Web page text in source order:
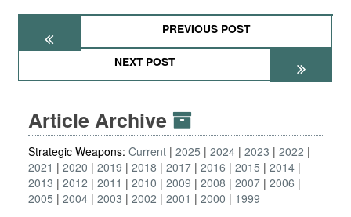
PREVIOUS POST
NEXT POST
Article Archive
Strategic Weapons: Current 2025 2024 2023
2022
2021
2020 2019 2018 2017 2016 2015
2014
2013
2012 2011 2010 2009 2008 2007 2006
2005
2004 2003 2002 2001 2000 1999